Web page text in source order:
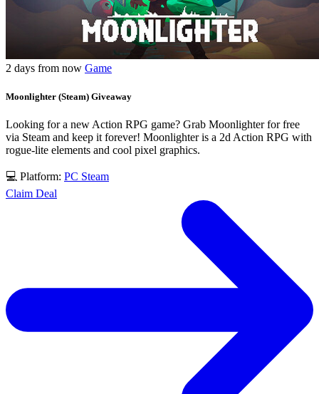
2 days from now Game
Moonlighter (Steam) Giveaway
Looking for a new Action RPG game? Grab Moonlighter for free
via Steam and keep it forever! Moonlighter is a 2d Action RPG with
rogue-lite elements and cool pixel graphics.
💻 Platform: PC Steam
Claim Deal